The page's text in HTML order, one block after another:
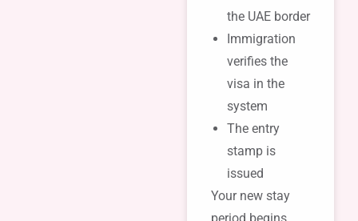
the UAE border
Immigration
verifies the
visa in the
system
The entry
stamp is
issued
Your new stay